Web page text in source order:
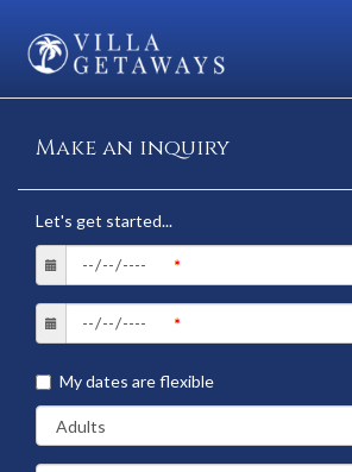
Make an inquiry
Let's get started...
My dates are flexible